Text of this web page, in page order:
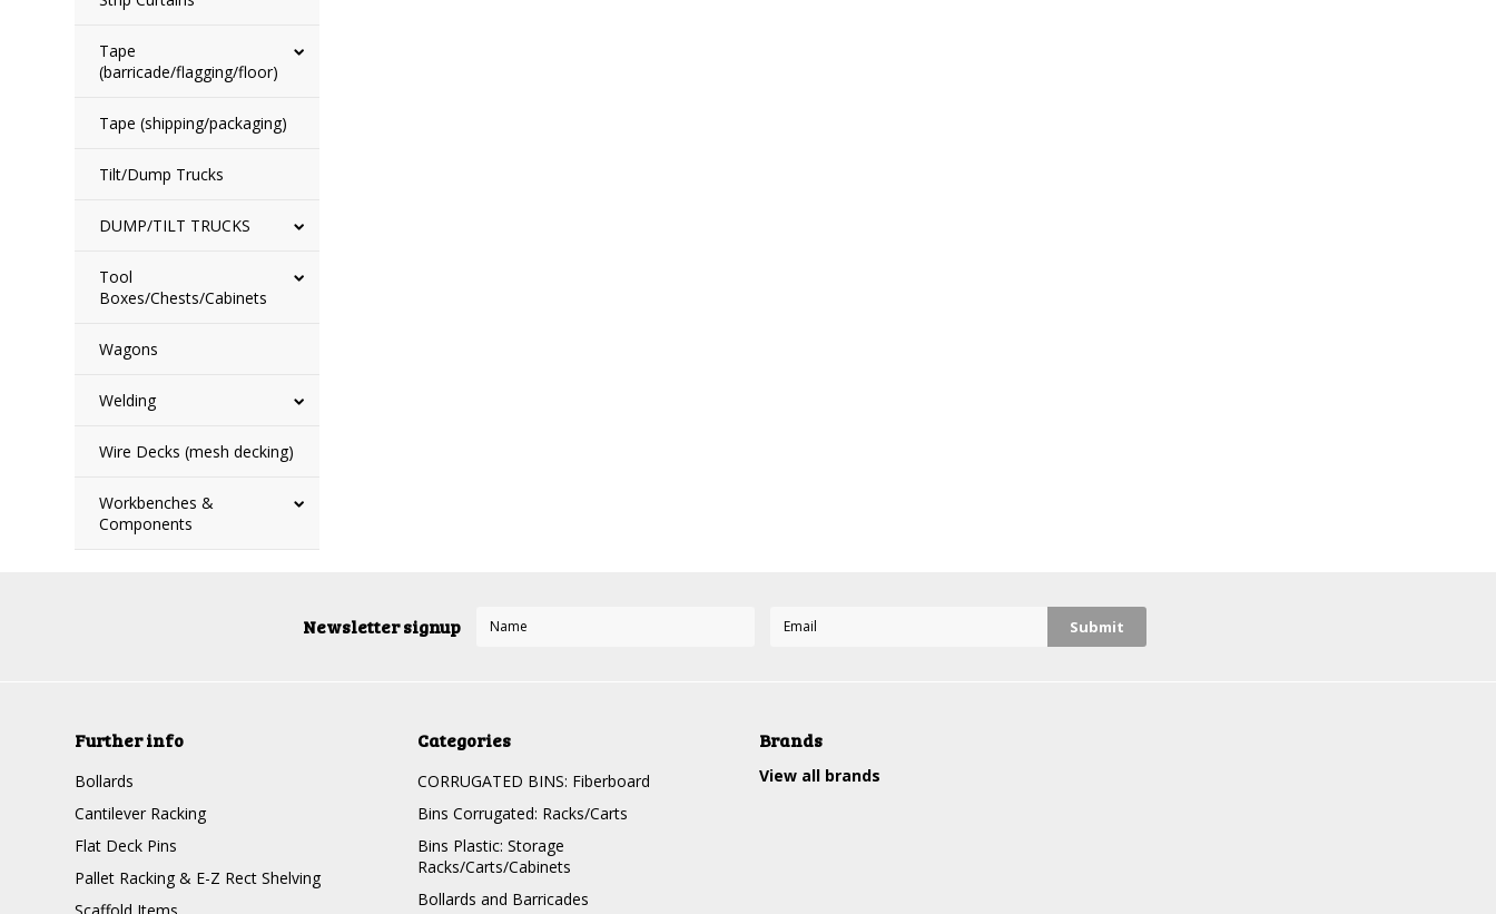
Tape
(barricade/flagging/floor)
Tape (shipping/packaging)
Tilt/Dump Trucks
DUMP/TILT TRUCKS
Tool
Boxes/Chests/Cabinets
Wagons
Welding
Wire Decks (mesh decking)
Workbenches &
Components
Newsletter signup
Further info
Bollards
Cantilever Racking
Flat Deck Pins
Pallet Racking & E-Z Rect Shelving
Categories
CORRUGATED BINS: Fiberboard
Bins Corrugated: Racks/Carts
Bins Plastic: Storage
Racks/Carts/Cabinets
Bollards and Barricades
Brands
View all brands